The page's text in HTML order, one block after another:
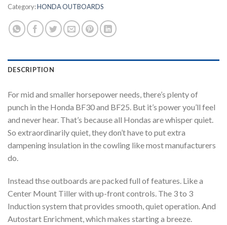
Category:HONDA OUTBOARDS
DESCRIPTION
For mid and smaller horsepower needs, there’s plenty of
punch in the Honda BF30 and BF25. But it’s power you’ll feel
and never hear. That’s because all Hondas are whisper quiet.
So extraordinarily quiet, they don’t have to put extra
dampening insulation in the cowling like most manufacturers
do.
Instead thse outboards are packed full of features. Like a
Center Mount Tiller with up-front controls. The 3 to 3
Induction system that provides smooth, quiet operation. And
Autostart Enrichment, which makes starting a breeze.